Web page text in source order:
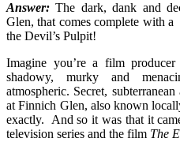
Answer: The dark, dank and
Glen, that comes complete with
the Devil’s Pulpit!
Imagine you’re a film
shadowy, murky and
atmospheric. Secret,
at Finnich Glen, also known
exactly. And so it was that it
television series and the film The